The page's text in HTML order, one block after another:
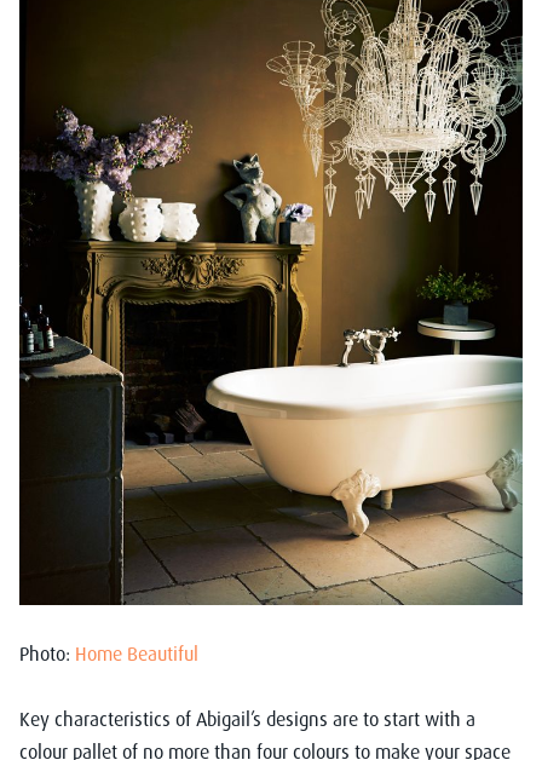
Photo: Home Beautiful
Key characteristics of Abigail’s designs are to start with a
colour pallet of no more than four colours to make your space